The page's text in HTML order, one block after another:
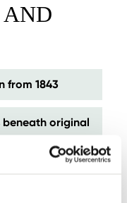
AND
from 1843
original